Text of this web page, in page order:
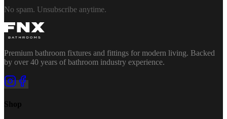
No spam. Unsubscribe anytime.
Premium bathroom fixtures and fittings for modern living. Backed
by over 40 years of bathroom industry experience.
Shop